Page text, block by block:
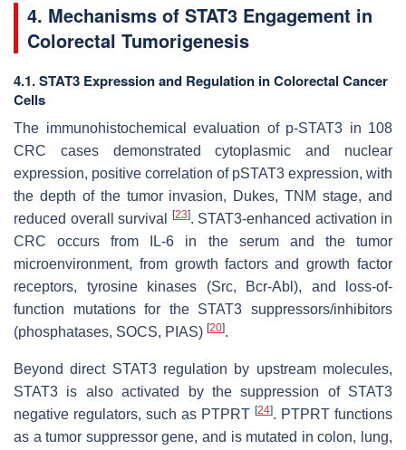
4. Mechanisms of STAT3 Engagement in
Colorectal Tumorigenesis
4.1. STAT3 Expression and Regulation in Colorectal Cancer
Cells
The immunohistochemical evaluation of p-STAT3 in 108
CRC cases demonstrated cytoplasmic and nuclear
expression, positive correlation of pSTAT3 expression, with
the depth of the tumor invasion, Dukes, TNM stage, and
reduced overall survival
[23]. STAT3-enhanced activation in
CRC occurs from IL-6 in the serum and the tumor
microenvironment, from growth factors and growth factor
receptors, tyrosine kinases (Src, Bcr-Abl), and loss-of-
function mutations for the STAT3 suppressors/inhibitors
(phosphatases, SOCS, PIAS) [20].
Beyond direct STAT3 regulation by upstream molecules,
STAT3 is also activated by the suppression of STAT3
negative regulators, such as PTPRT [24]. PTPRT functions
as a tumor suppressor gene, and is mutated in colon, lung,